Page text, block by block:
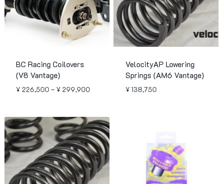
BC Racing Coilovers
(V8 Vantage)
¥ 226,500 – ¥ 299,900
through
¥ 299,900
VelocityAP Lowering
Springs (AM6 Vantage)
¥ 138,750